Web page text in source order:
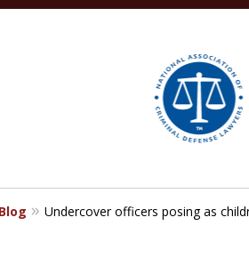
Undercover officers posing as